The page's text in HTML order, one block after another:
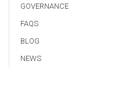
GOVERNANCE
FAQS
BLOG
NEWS